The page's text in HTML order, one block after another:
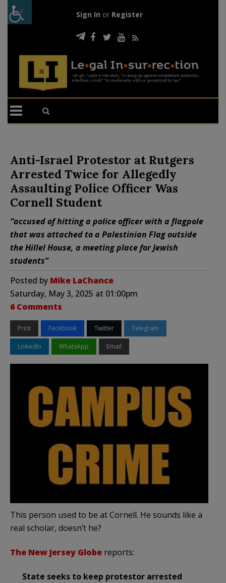
Sign In or Register
Anti-Israel Protestor at Rutgers
Arrested Twice for Allegedly
Assaulting Police Officer Was
Cornell Student
“accused of hitting a police officer with a flagpole
that was attached to a Palestinian Flag outside
the Hillel House, a meeting place for Jewish
students”
Posted by Mike LaChance
Saturday, May 3, 2025 at 01:00pm
6 Comments
Print Facebook Twitter Telegram
LinkedIn WhatsApp Email
This person used to be at Cornell. He sounds like a
real scholar, doesn’t he?
The New Jersey Globe reports:
State seeks to keep protestor arrested